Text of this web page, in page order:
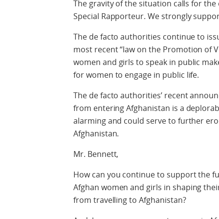
The gravity of the situation calls for
Special Rapporteur. We strongly
The de facto authorities continue to
most recent “law on the Promotion of
women and girls to speak in public
for women to engage in public life.
The de facto authorities’ recent
from entering Afghanistan is a
alarming and could serve to further
Afghanistan.
Mr. Bennett,
How can you continue to support the
Afghan women and girls in shaping
from travelling to Afghanistan?